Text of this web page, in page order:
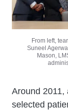
From left,
Suneel
Mason,
Around 2011,
selected